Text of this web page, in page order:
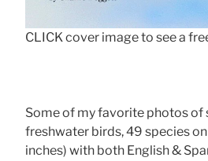
CLICK cover image to see a
Some of my favorite photos of
freshwater birds, 49 species
inches) with both English &